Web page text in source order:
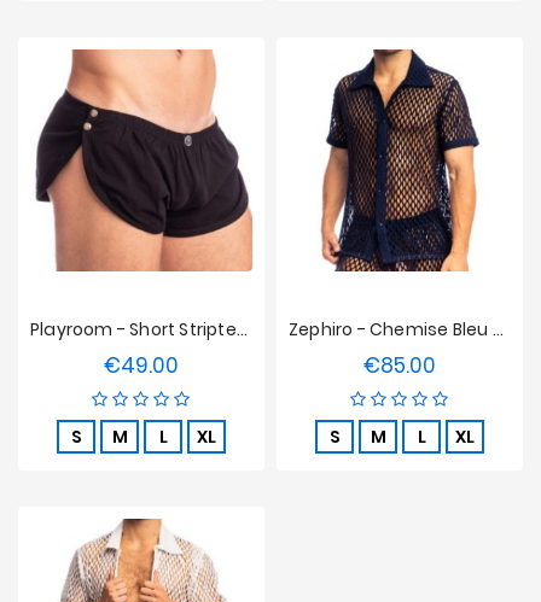
Playroom - Short Striptease L'homme Invisible - Noir
€49.00
S M L XL
Zephiro - Chemise Bleu Marine L'Homme Invisible
€85.00
S M L XL